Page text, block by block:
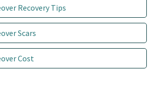
Recovery Tips
Scars
Cost